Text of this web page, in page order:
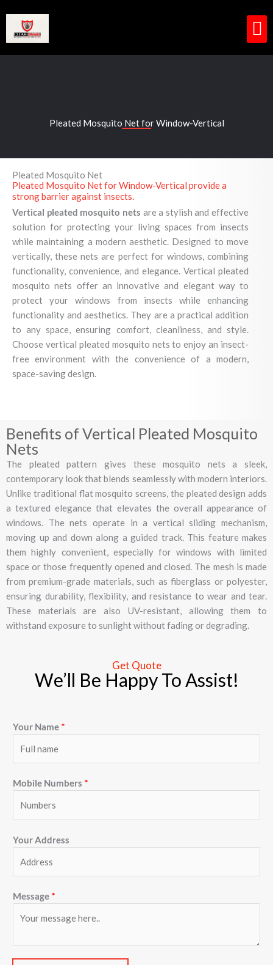
content
Pleated Mosquito Net for Window-Vertical
Pleated Mosquito Net
Pleated Mosquito Net for Window-Vertical provide a
strong barrier against insects.
Vertical pleated mosquito nets are a stylish and effective
solution for protecting your living spaces from insects
while maintaining a modern aesthetic. Designed to move
vertically, these nets are perfect for windows, combining
functionality, convenience, and elegance. Vertical pleated
mosquito nets offer an innovative and elegant way to
protect your windows from insects while enhancing
functionality and aesthetics. They are a practical addition
to any space, ensuring comfort, cleanliness, and style.
Choose vertical pleated mosquito nets to enjoy an insect-
free environment with the convenience of a modern,
space-saving design.
Benefits of Vertical Pleated Mosquito
Nets
The pleated pattern gives these mosquito nets a sleek,
contemporary look that blends seamlessly with modern interiors.
Unlike traditional flat mosquito screens, the pleated design adds
a textured elegance that elevates the overall appearance of
windows. The nets operate in a vertical sliding mechanism,
moving up and down along a guided track. This feature makes
them highly convenient, especially for windows with limited
space or those frequently opened and closed. The mesh is made
from premium-grade materials, such as fiberglass or polyester,
ensuring durability, flexibility, and resistance to wear and tear.
These materials are also UV-resistant, allowing them to
withstand exposure to sunlight without fading or degrading.
Get Quote
We’ll Be Happy To Assist!
Your Name *
Mobile Numbers *
Your Address
Message *